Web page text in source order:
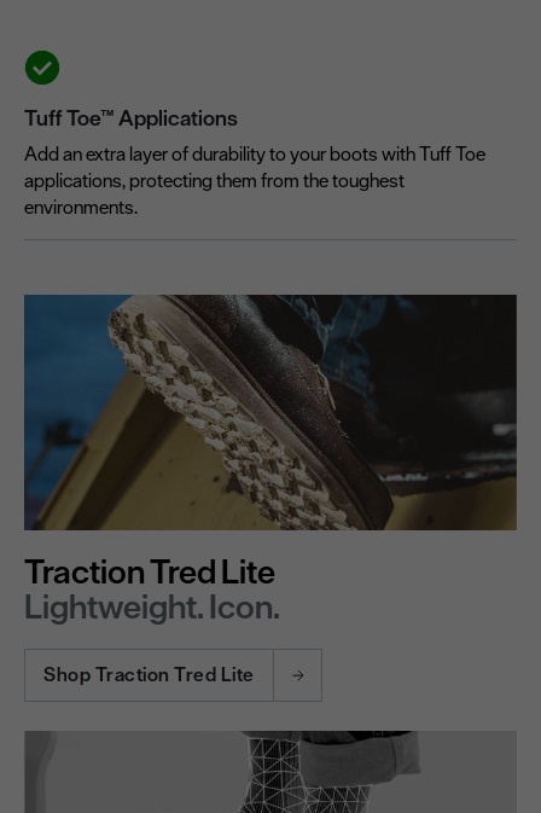
Tuff Toe™ Applications
Add an extra layer of durability to your boots with Tuff Toe
applications, protecting them from the toughest
environments.
Traction Tred Lite
Lightweight. Icon.
Shop Traction Tred Lite